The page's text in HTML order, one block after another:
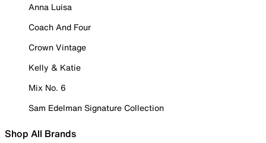
Anna Luisa
Coach And Four
Crown Vintage
Kelly & Katie
Mix No. 6
Sam Edelman Signature Collection
Shop All Brands